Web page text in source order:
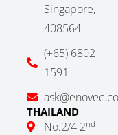
Singapore,
408564
(+65) 6802
1591
THAILAND
No.2/4 2nd